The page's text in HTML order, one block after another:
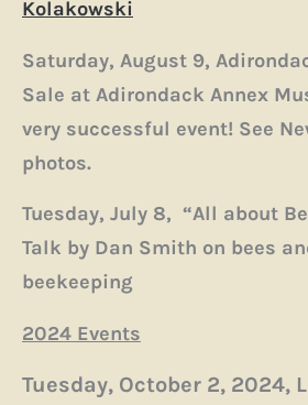
Kolakowski
Saturday, August 9,
Sale at Adirondack Annex
very successful event! See
photos.
Tuesday, July 8, “All about
Talk by Dan Smith on bees
beekeeping
2024 Events
Tuesday, October 2, 2024,